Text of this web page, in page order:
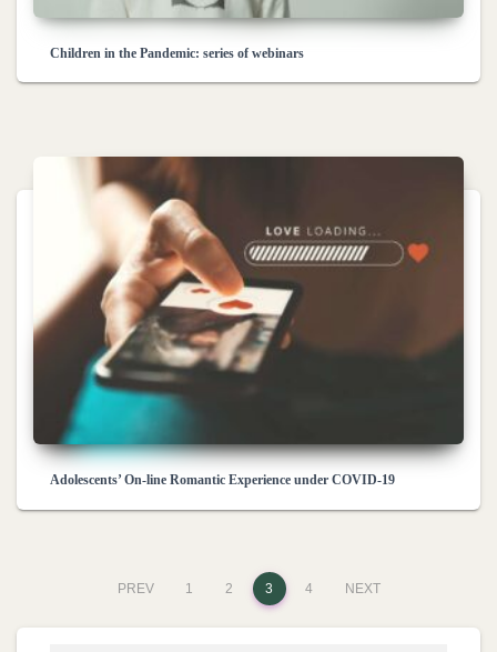
Children in the Pandemic: series of webinars
Adolescents’ On-line Romantic Experience under COVID-19
PREV 1 2 3 4 NEXT